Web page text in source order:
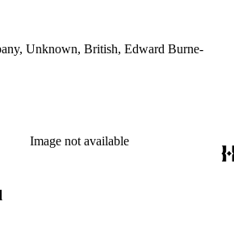
Unknown, British, Edward Burne-
Image not available